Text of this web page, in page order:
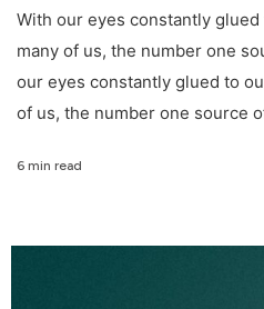
With our eyes constantly
many of us, the number one
our eyes constantly glued to
of us, the number one source
6 min read